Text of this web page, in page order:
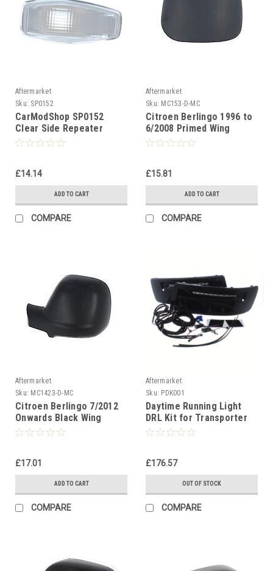
Aftermarket
Sku: SP0152
CarModShop SP0152
Clear Side Repeater
£14.14
ADD TO CART
COMPARE
Aftermarket
Sku: MC153-D-MC
Citroen Berlingo 1996 to
6/2008 Primed Wing
Mirror Cover Passenger
£15.81
ADD TO CART
COMPARE
Aftermarket
Sku: MC1423-D-MC
Citroen Berlingo 7/2012
Onwards Black Wing
Mirror Cover Passenger
£17.01
ADD TO CART
COMPARE
Aftermarket
Sku: PDK001
Daytime Running Light
DRL Kit for Transporter
T5.1 2010 to 2015
£176.57
OUT OF STOCK
COMPARE